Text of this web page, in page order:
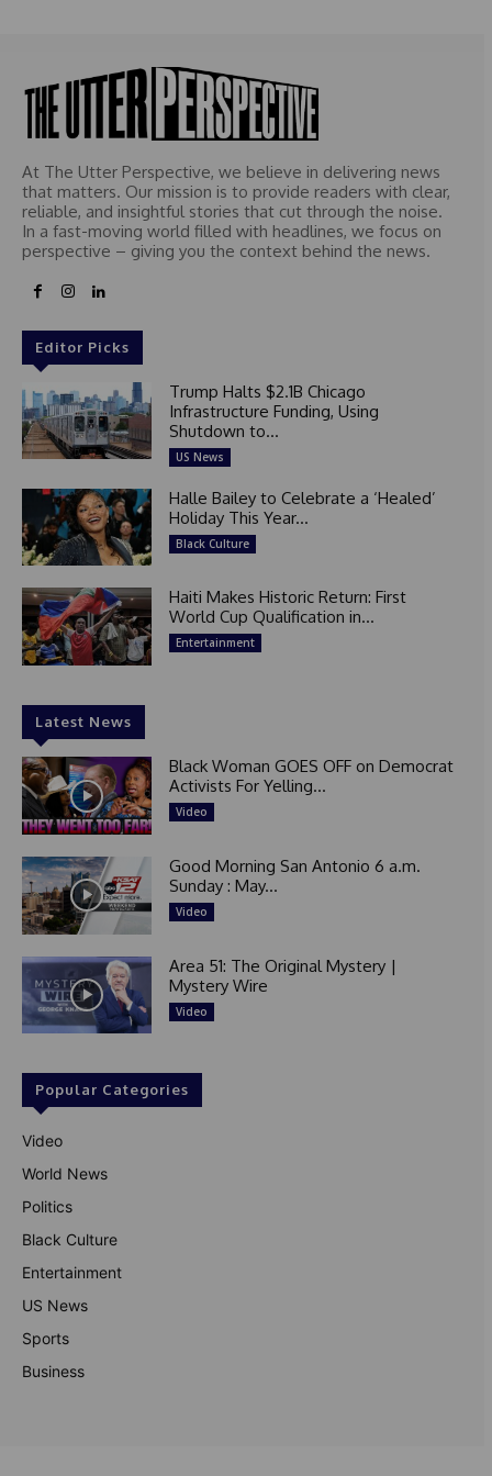
At The Utter Perspective, we believe in delivering news
that matters. Our mission is to provide readers with clear,
reliable, and insightful stories that cut through the noise.
In a fast-moving world filled with headlines, we focus on
perspective – giving you the context behind the news.
Editor Picks
Trump Halts $2.1B Chicago
Infrastructure Funding, Using
Shutdown to...
US News
Halle Bailey to Celebrate a ‘Healed’
Holiday This Year...
Black Culture
Haiti Makes Historic Return: First
World Cup Qualification in...
Entertainment
Latest News
Black Woman GOES OFF on Democrat
Activists For Yelling...
Video
Good Morning San Antonio 6 a.m.
Sunday : May...
Video
Area 51: The Original Mystery |
Mystery Wire
Video
Popular Categories
Video
World News
Politics
Black Culture
Entertainment
US News
Sports
Business